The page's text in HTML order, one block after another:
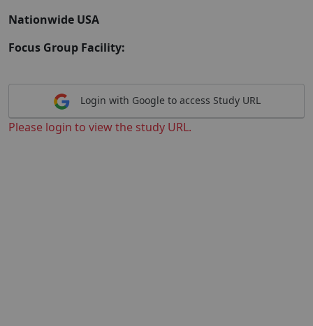
Nationwide USA
Focus Group Facility:
Login with Google to access Study URL
Please login to view the study URL.